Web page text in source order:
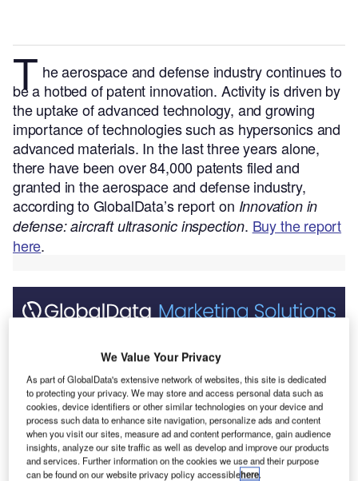
T he aerospace and defense industry continues to
be a hotbed of patent innovation. Activity is driven by
the uptake of advanced technology, and growing
importance of technologies such as hypersonics and
advanced materials. In the last three years alone,
there have been over 84,000 patents filed and
granted in the aerospace and defense industry,
according to GlobalData’s report on Innovation in
defense: aircraft ultrasonic inspection. Buy the report
here.
Combine business intelligence and editorial excellence to
reach engaged professionals across 36 leading media
platforms.
Find out more
We Value Your Privacy
As part of GlobalData's extensive network of websites, this site is dedicated
to protecting your privacy. We may store and access personal data such as
cookies, device identifiers or other similar technologies on your device and
process such data to enhance site navigation, personalize ads and content
when you visit our sites, measure ad and content performance, gain audience
insights, analyze our site traffic as well as develop and improve our products
and services. Further information on the cookies we use and their purpose
can be found on our website privacy policy accessiblehere.